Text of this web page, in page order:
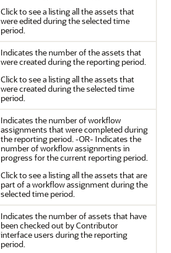
Click to see a listing all the assets that
were edited during the selected time
period.
Indicates the number of the assets that
were created during the reporting period.
Click to see a listing all the assets that
were created during the selected time
period.
Indicates the number of workflow
assignments that were completed during
the reporting period. -OR- Indicates the
number of workflow assignments in
progress for the current reporting period.
Click to see a listing all the assets that are
part of a workflow assignment during the
selected time period.
Indicates the number of assets that have
been checked out byContributor
interface users during the reporting
period.